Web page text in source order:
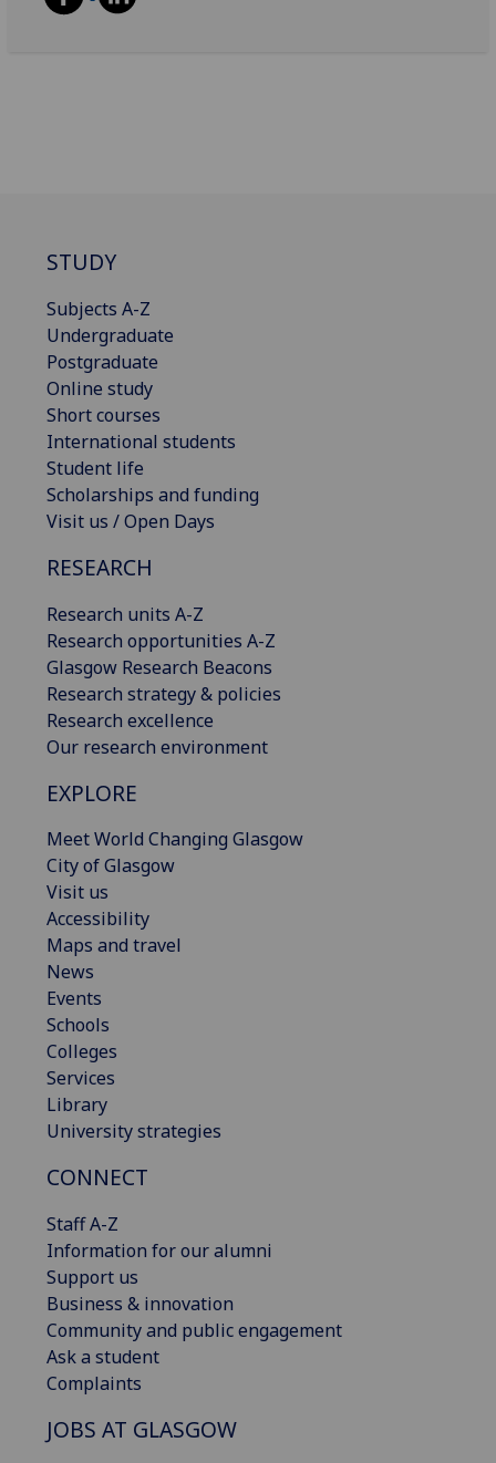
STUDY
Subjects A-Z
Undergraduate
Postgraduate
Online study
Short courses
International students
Student life
Scholarships and funding
Visit us / Open Days
RESEARCH
Research units A-Z
Research opportunities A-Z
Glasgow Research Beacons
Research strategy & policies
Research excellence
Our research environment
EXPLORE
Meet World Changing Glasgow
City of Glasgow
Visit us
Accessibility
Maps and travel
News
Events
Schools
Colleges
Services
Library
University strategies
CONNECT
Staff A-Z
Information for our alumni
Support us
Business & innovation
Community and public engagement
Ask a student
Complaints
JOBS AT GLASGOW